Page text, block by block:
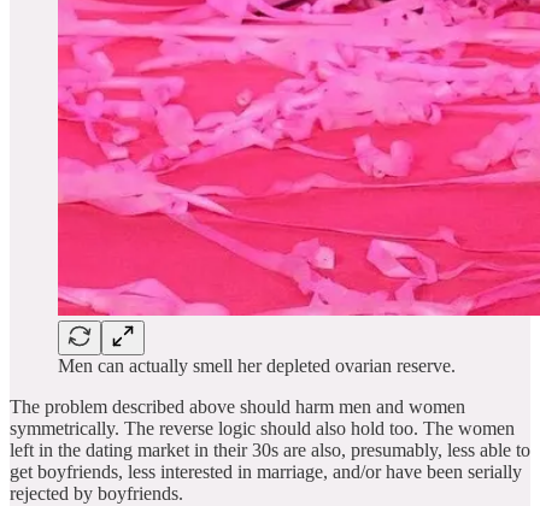
Men can actually smell her depleted ovarian reserve.
The problem described above should harm men and women
symmetrically. The reverse logic should also hold too. The women
left in the dating market in their 30s are also, presumably, less able to
get boyfriends, less interested in marriage, and/or have been serially
rejected by boyfriends.